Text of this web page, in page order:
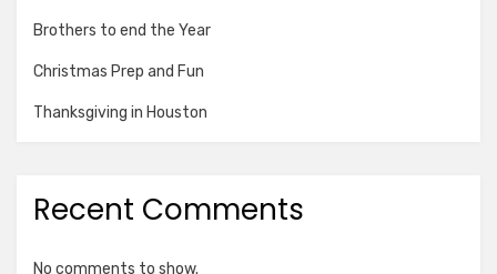
Brothers to end the Year
Christmas Prep and Fun
Thanksgiving in Houston
Recent Comments
No comments to show.